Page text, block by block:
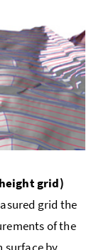
grid)
grid the
of the